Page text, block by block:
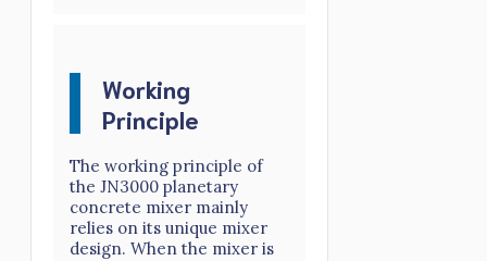
Working
Principle
The working principle of
the JN3000 planetary
concrete mixer mainly
relies on its unique mixer
design. When the mixer is